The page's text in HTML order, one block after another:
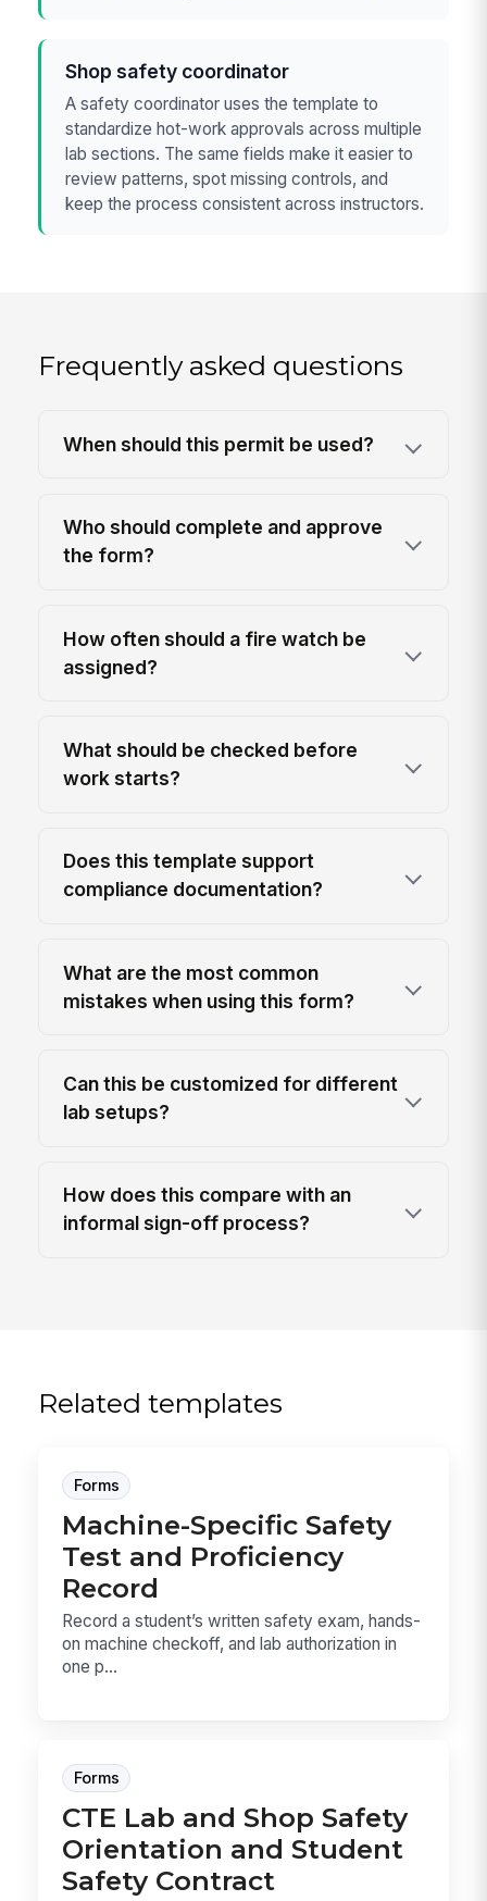
Shop safety coordinator
A safety coordinator uses the template to
standardize hot-work approvals across multiple
lab sections. The same fields make it easier to
review patterns, spot missing controls, and
keep the process consistent across instructors.
Frequently asked questions
When should this permit be used?
Who should complete and approve
the form?
How often should a fire watch be
assigned?
What should be checked before
work starts?
Does this template support
compliance documentation?
What are the most common
mistakes when using this form?
Can this be customized for different
lab setups?
How does this compare with an
informal sign-off process?
Related templates
Forms
Machine-Specific Safety
Test and Proficiency
Record
Record a student’s written safety exam, hands-
on machine checkoff, and lab authorization in
one p...
Forms
CTE Lab and Shop Safety
Orientation and Student
Safety Contract